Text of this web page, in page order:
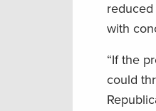
with
“If the
could